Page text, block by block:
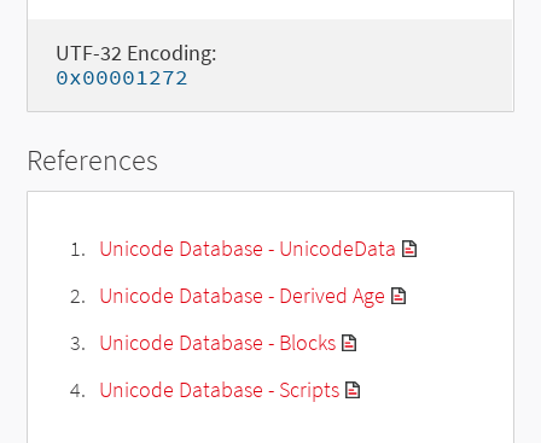
UTF-32 Encoding:
0x00001272
References
Unicode Database - UnicodeData
Unicode Database - Derived Age
Unicode Database - Blocks
Unicode Database - Scripts